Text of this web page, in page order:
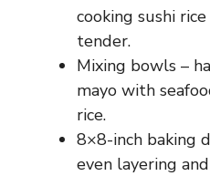
cooking sushi
tender.
Mixing bowls –
mayo with
rice.
8×8-inch baking
even layering